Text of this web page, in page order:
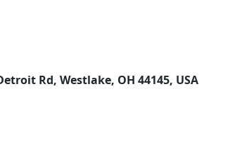
Rd, Westlake, OH 44145, USA